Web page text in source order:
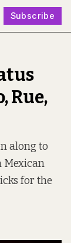
Subscribe
Rue,
along to
Mexican
for the